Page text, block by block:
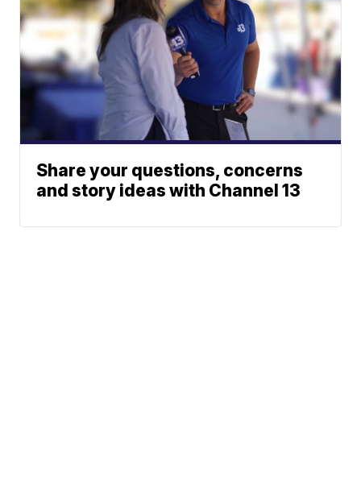
Share your questions, concerns
and story ideas with Channel 13